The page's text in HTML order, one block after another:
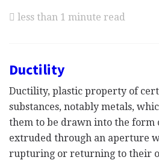
less than 1 minute read
Ductility
Ductility, plastic property of
substances, notably metals,
them to be drawn into the form
extruded through an aperture
rupturing or returning to their